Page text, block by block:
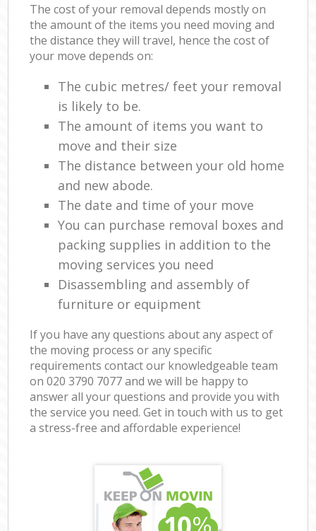
The cost of your removal depends mostly on
the amount of the items you need moving and
the distance they will travel, hence the cost of
your move depends on:
The cubic metres/ feet your removal
is likely to be.
The amount of items you want to
move and their size
The distance between your old home
and new abode.
The date and time of your move
You can purchase removal boxes and
packing supplies in addition to the
moving services you need
Disassembling and assembly of
furniture or equipment
If you have any questions about any aspect of
the moving process or any specific
requirements contact our knowledgeable team
on ‎020 3790 7077 and we will be happy to
answer all your questions and provide you with
the service you need. Get in touch with us to get
a stress-free and affordable experience!